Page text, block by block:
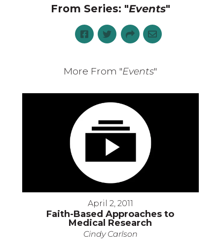
From Series: "Events"
More From "Events"
April 2, 2011
Faith-Based Approaches to
Medical Research
Cindy Carlson